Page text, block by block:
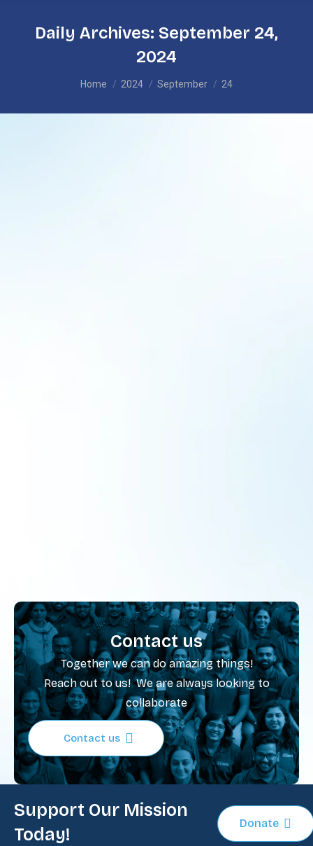
Daily Archives: September 24,
2024
You are here:
Home 2024 September 24
Contact us
Together we can do amazing things!
Reach out to us! We are always looking to
collaborate
Contact us
Support Our Mission
Today!
Donate